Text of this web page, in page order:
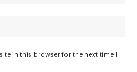
in this browser for the next time I